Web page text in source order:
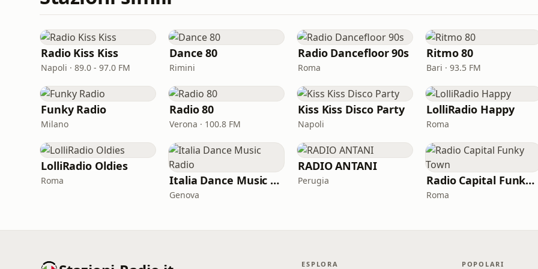
Radio Kiss Kiss
Napoli · 89.0 - 97.0 FM
Dance 80
Rimini
Radio Dancefloor 90s
Roma
Ritmo 80
Bari · 93.5 FM
Funky Radio
Milano
Radio 80
Verona · 100.8 FM
Kiss Kiss Disco Party
Napoli
LolliRadio Happy
Roma
LolliRadio Oldies
Roma Italia Dance Music Radio
Genova
RADIO ANTANI
Perugia Radio Capital Funky Town
Roma
ESPLORA POPOLARI